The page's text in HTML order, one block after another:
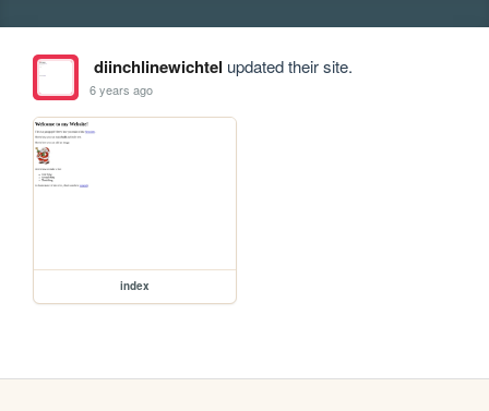
diinchlinewichtel updated their site.
6 years ago
index